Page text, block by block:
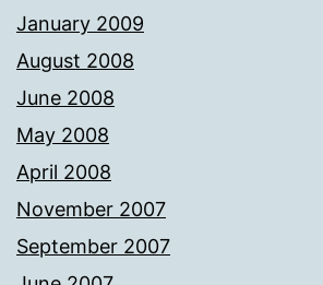
January 2009
August 2008
June 2008
May 2008
April 2008
November 2007
September 2007